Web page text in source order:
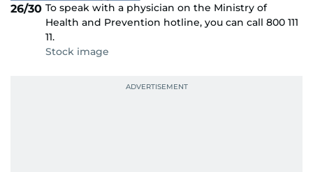
26/30 To speak with a physician on the Ministry of
Health and Prevention hotline, you can call 800 111
11.
Stock image